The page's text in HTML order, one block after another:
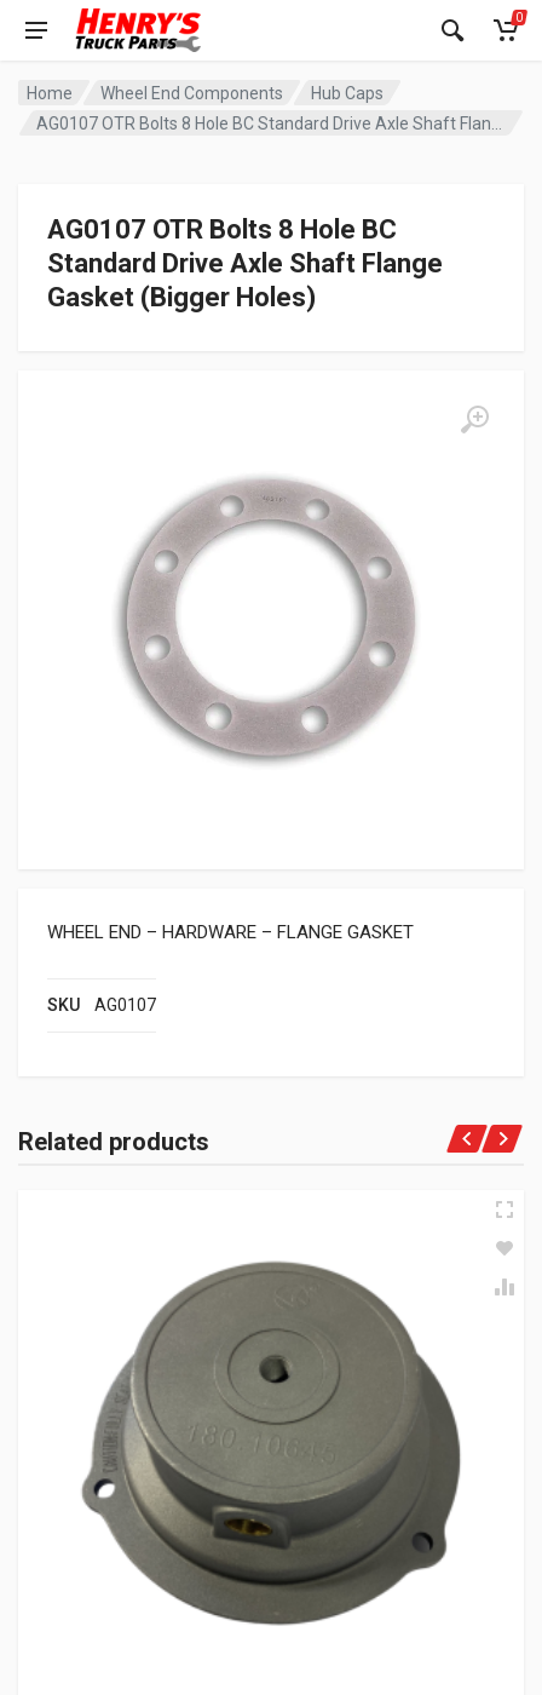
0
Home Wheel End Components
Hub Caps
AG0107 OTR Bolts 8 Hole BC
Standard Drive Axle Shaft Flange
Gasket (Bigger Holes)
WHEEL END – HARDWARE – FLANGE GASKET
SKU AG0107
Related products